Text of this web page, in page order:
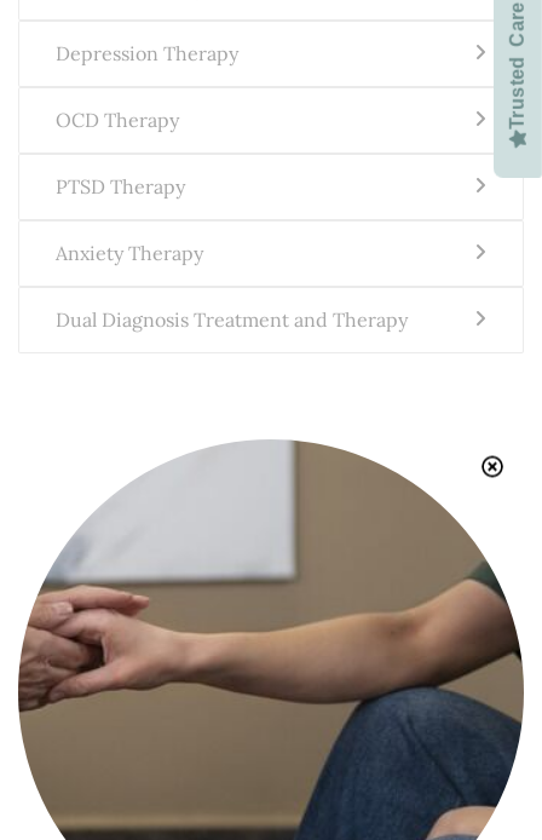
Depression Therapy
OCD Therapy
PTSD Therapy
Anxiety Therapy
Dual Diagnosis Treatment and Therapy
Trusted Care